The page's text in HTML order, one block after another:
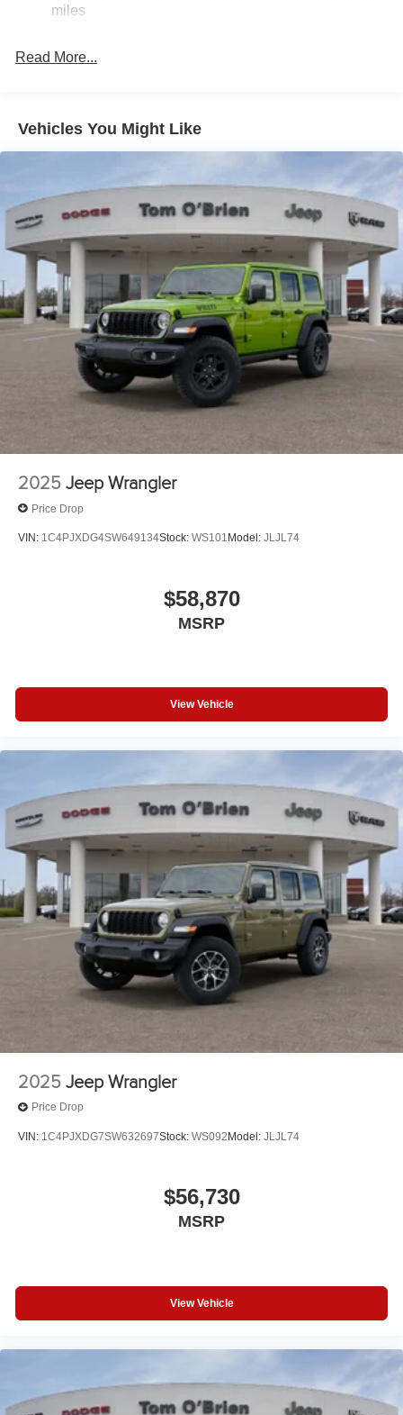
Jeep Dealer. Tom OBrien is part of the OBrien Automotive
Indiana since 1933. With two convenient locations, Tom
Horsepower calculations based on trim engine
original manufacturer data for trim engine configuration.
Please confirm the accuracy of the included equipment by
calling us prior to purchase.
23 Gal. Fuel Tank
Permanent Locking Hubs
4-Wheel Disc Brakes w/4-Wheel ABS, Front And Rear
miles
Read More...
Vehicles You Might Like
2025 Jeep Wrangler
Price Drop
VIN: 1C4PJXDG4SW649134Stock: WS101Model: JLJL74
$58,870
MSRP
View Vehicle
2025 Jeep Wrangler
Price Drop
VIN: 1C4PJXDG7SW632697Stock: WS092Model: JLJL74
$56,730
MSRP
View Vehicle